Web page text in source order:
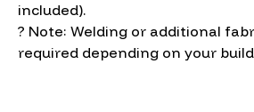
included).
? Note: Welding or additional
required depending on your